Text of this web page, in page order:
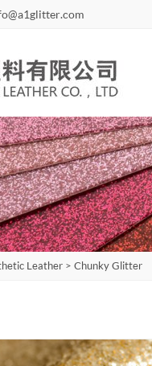
Leather> Chunky Glitter